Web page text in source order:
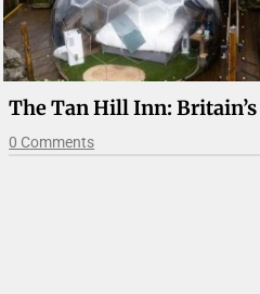
The Tan Hill Inn:
0 Comments